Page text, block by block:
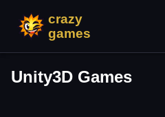
Unity3D Games